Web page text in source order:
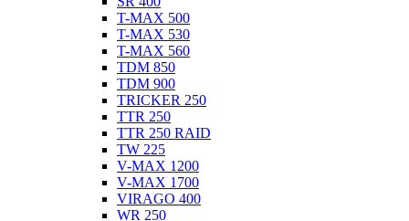
T-MAX 500
T-MAX 530
T-MAX 560
TDM 850
TDM 900
TRICKER 250
TTR 250
TTR 250 RAID
TW 225
V-MAX 1200
V-MAX 1700
VIRAGO 400
WR 250